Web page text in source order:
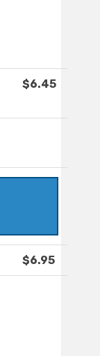
$6.45
$6.95